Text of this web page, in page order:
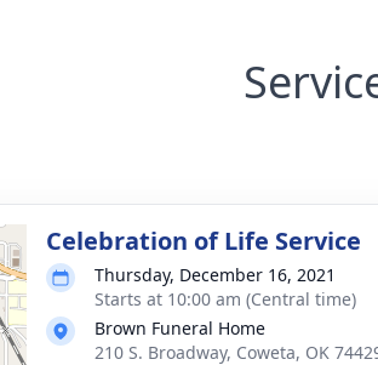
Celebration of Life Service
Thursday, December 16, 2021
Starts at 10:00 am (Central time)
Brown Funeral Home
210 S. Broadway, Coweta, OK